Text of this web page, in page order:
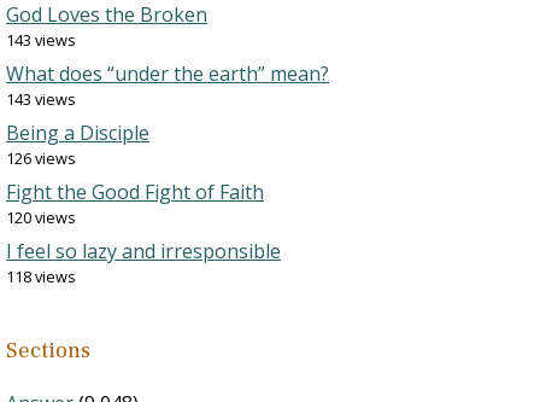
God Loves the Broken
143 views
What does “under the earth” mean?
143 views
Being a Disciple
126 views
Fight the Good Fight of Faith
120 views
I feel so lazy and irresponsible
118 views
Sections